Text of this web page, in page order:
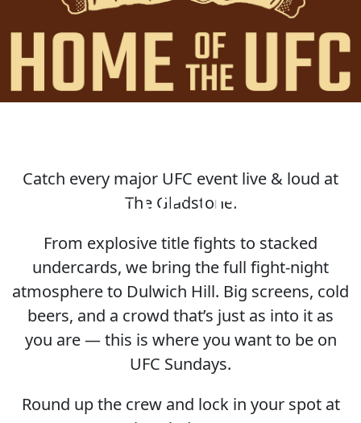
HOME OF THE UFC
Catch every major UFC event live & loud at
The Gladstone.
From explosive title fights to stacked
undercards, we bring the full fight-night
atmosphere to Dulwich Hill. Big screens, cold
beers, and a crowd that’s just as into it as
you are — this is where you want to be on
UFC Sundays.
Round up the crew and lock in your spot at